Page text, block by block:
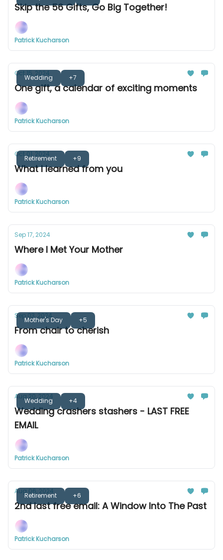
Skip the 56 Gifts, Go Big Together!
Patrick Kucharson
Wedding +7
Oct 15, 2024
One gift, a calendar of exciting moments
Patrick Kucharson
Retirement +9
Oct 01, 2024
What I learned from you
Patrick Kucharson
Sep 17, 2024
Where I Met Your Mother
Patrick Kucharson
Mother's Day +5
Sep 03, 2024
From chair to cherish
Patrick Kucharson
Wedding +4
Aug 20, 2024
Wedding crashers stashers - LAST FREE
EMAIL
Patrick Kucharson
Retirement +6
Aug 06, 2024
2nd last free email: A Window Into The Past
Patrick Kucharson